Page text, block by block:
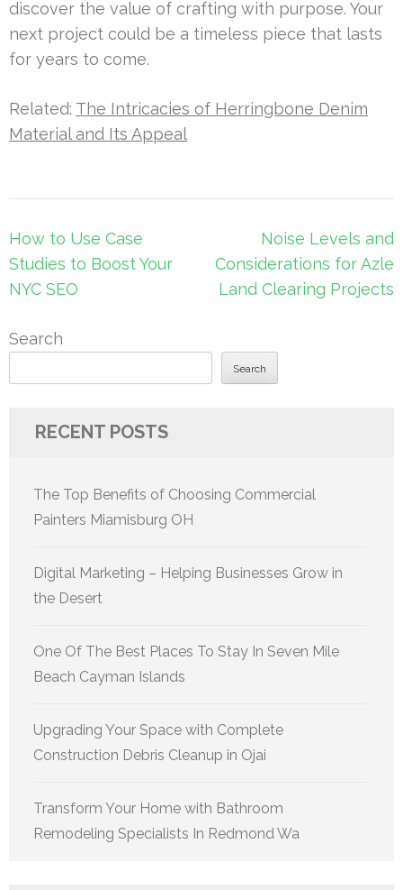
discover the value of crafting with purpose. Your
next project could be a timeless piece that lasts
for years to come.
Related: The Intricacies of Herringbone Denim
Material and Its Appeal
Post
navigation
How to Use Case
Studies to Boost Your
NYC SEO
Noise Levels and
Considerations for Azle
Land Clearing Projects
Search
Search
RECENT POSTS
The Top Benefits of Choosing Commercial
Painters Miamisburg OH
Digital Marketing – Helping Businesses Grow in
the Desert
One Of The Best Places To Stay In Seven Mile
Beach Cayman Islands
Upgrading Your Space with Complete
Construction Debris Cleanup in Ojai
Transform Your Home with Bathroom
Remodeling Specialists In Redmond Wa